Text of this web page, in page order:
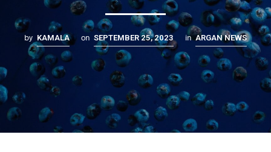
by KAMALA on SEPTEMBER 25, 2023 in ARGAN NEWS